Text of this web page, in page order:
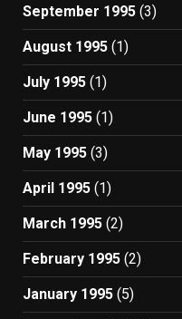
September 1995 (3)
August 1995 (1)
July 1995 (1)
June 1995 (1)
May 1995 (3)
April 1995 (1)
March 1995 (2)
February 1995 (2)
January 1995 (5)